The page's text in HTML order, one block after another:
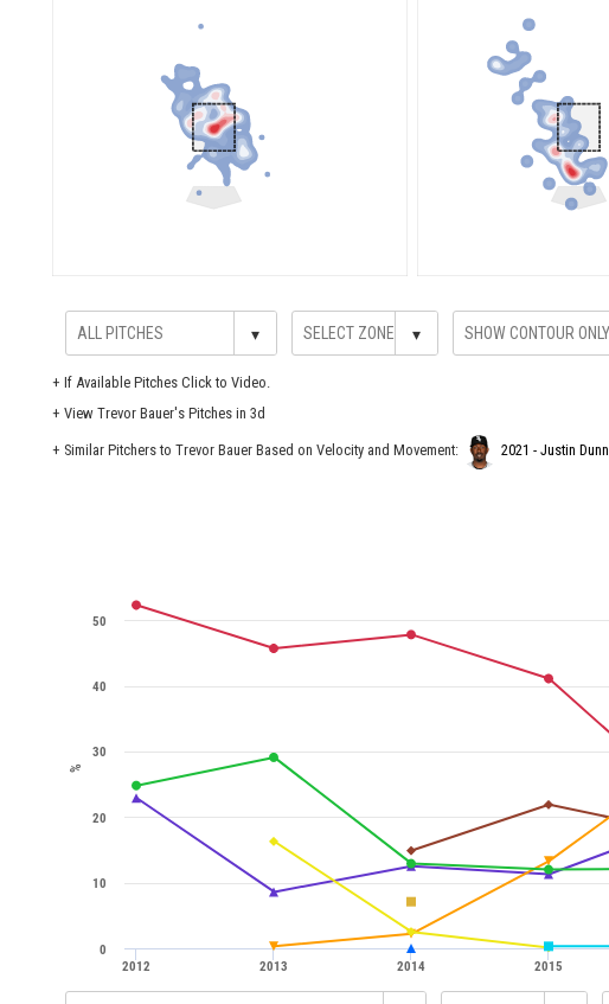
▾ ▾
+ If Available Pitches Click to Video.
+ View Trevor Bauer's Pitches in 3d
+ Similar Pitchers to Trevor Bauer Based on Velocity and Movement: 2021 - Justin Dunn
%
2012 2013 2014 2015
0
10
20
30
40
50